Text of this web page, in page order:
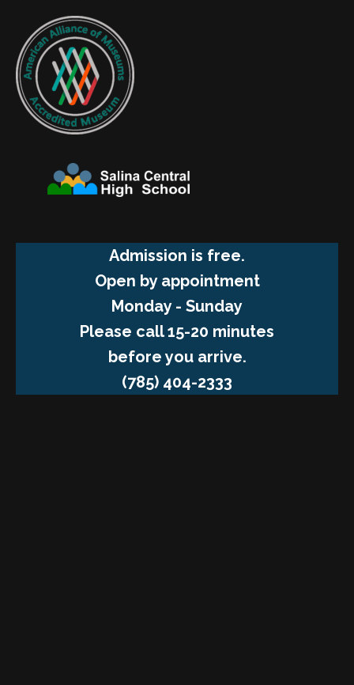
Admission is free.
Open by appointment
Monday - Sunday
Please call 15-20 minutes
before you arrive.
(785) 404-2333